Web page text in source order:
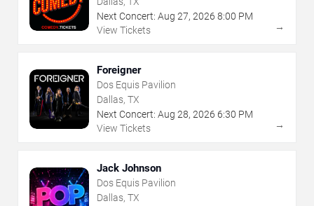
Next Concert: Aug 27, 2026 8:00 PM
View Tickets
→
Foreigner
Dos Equis Pavilion
Dallas, TX
Next Concert: Aug 28, 2026 6:30 PM
View Tickets
→
Jack Johnson
Dos Equis Pavilion
Dallas, TX